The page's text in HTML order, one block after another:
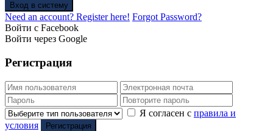
Вход в систему
Need an account? Register here! Forgot Password?
Войти с Facebook
Войти через Google
Регистрация
Я согласен с правила и
условия
Регистрация